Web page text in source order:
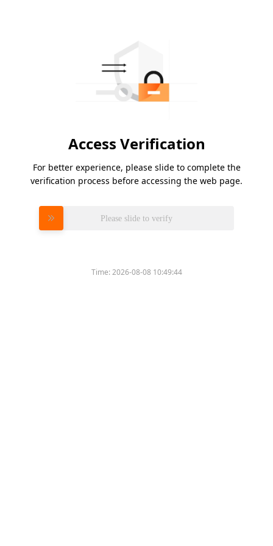
Access Verification
For better experience, please slide to complete the
verification process before accessing the web page.
Please slide to verify
Time:2026-08-08 10:49:44